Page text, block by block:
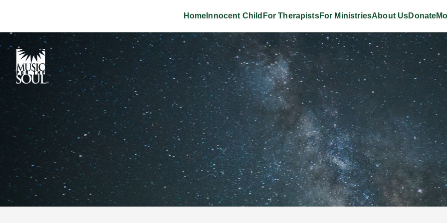
Home Innocent Child For TherapistsFor MinistriesAbout UsDonate